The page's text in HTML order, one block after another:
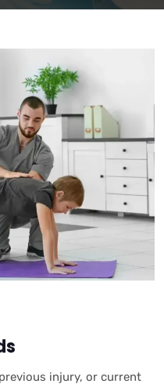
injury, or current